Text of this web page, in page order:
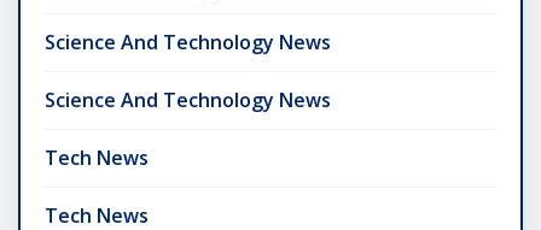
Science And Technology News
Science And Technology News
Tech News
Tech News